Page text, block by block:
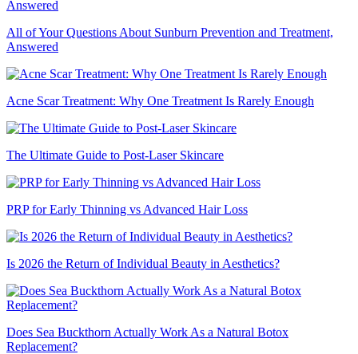
All of Your Questions About Sunburn Prevention and Treatment,
Answered
Acne Scar Treatment: Why One Treatment Is Rarely Enough
The Ultimate Guide to Post-Laser Skincare
PRP for Early Thinning vs Advanced Hair Loss
Is 2026 the Return of Individual Beauty in Aesthetics?
Does Sea Buckthorn Actually Work As a Natural Botox
Replacement?